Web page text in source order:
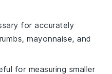
for accurately
mayonnaise, and
for measuring smaller